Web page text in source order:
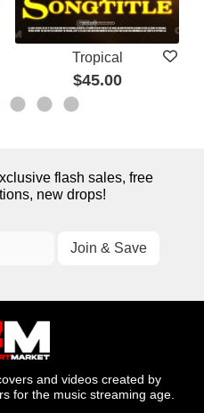
Tropical
$45.00
flash sales, free
new drops!
and videos created by
for the music streaming age.